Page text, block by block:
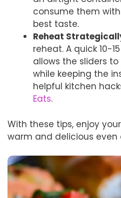
consume them
best taste.
Reheat
reheat. A quick 10-
allows the sliders
while keeping the
helpful kitchen
Eats.
With these tips, enjoy your
warm and delicious